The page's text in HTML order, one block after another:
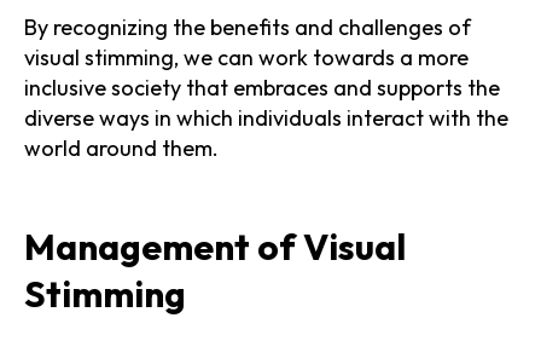
By recognizing the benefits and challenges of
visual stimming, we can work towards a more
inclusive society that embraces and supports the
diverse ways in which individuals interact with the
world around them.
Management of Visual
Stimming